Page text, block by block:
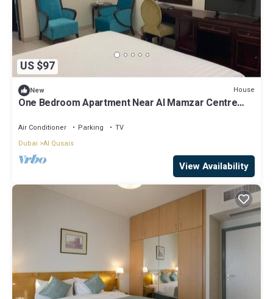
US $97
New House
One Bedroom Apartment Near Al Mamzar Centre
Air Conditioner Parking
TV
Dubai Al Qusais
View Availability